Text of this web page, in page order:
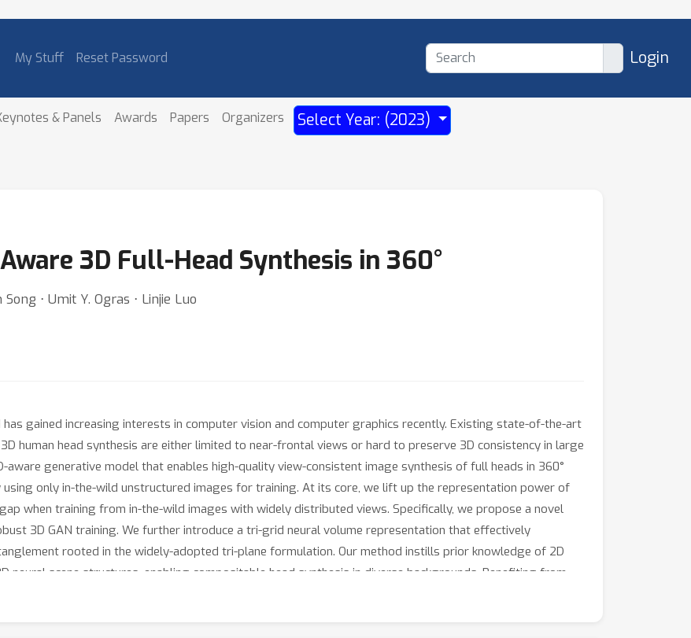
My Stuff Reset Password Login
& Panels Awards Papers Organizers Select Year: (2023)
3D Full-Head Synthesis in 360°
⋅ Umit Y. Ogras ⋅ Linjie Luo
gained increasing interests in computer vision and computer graphics recently. Existing state-of-the-art
human head synthesis are either limited to near-frontal views or hard to preserve 3D consistency in large
aware generative model that enables high-quality view-consistent image synthesis of full heads in 360°
only in-the-wild unstructured images for training. At its core, we lift up the representation power of
when training from in-the-wild images with widely distributed views. Specifically, we propose a novel
3D GAN training. We further introduce a tri-grid neural volume representation that effectively
rooted in the widely-adopted tri-plane formulation. Our method instills prior knowledge of 2D
neural scene structures, enabling compositable head synthesis in diverse backgrounds. Benefiting from
previous 3D GANs, generating high-quality 3D heads with accurate geometry and diverse